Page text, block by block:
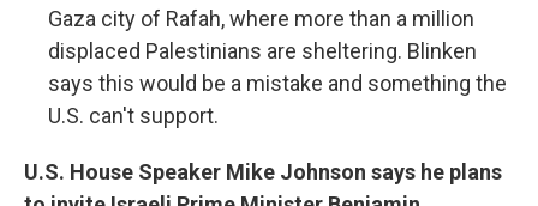
Gaza city of Rafah, where more than a million
displaced Palestinians are sheltering. Blinken
says this would be a mistake and something the
U.S. can't support.
U.S. House Speaker Mike Johnson says he plans